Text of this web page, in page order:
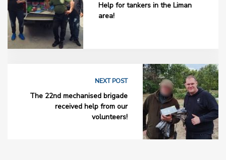
Help for tankers in the Liman
area!
NEXT POST
The 22nd mechanised brigade
received help from our
volunteers!